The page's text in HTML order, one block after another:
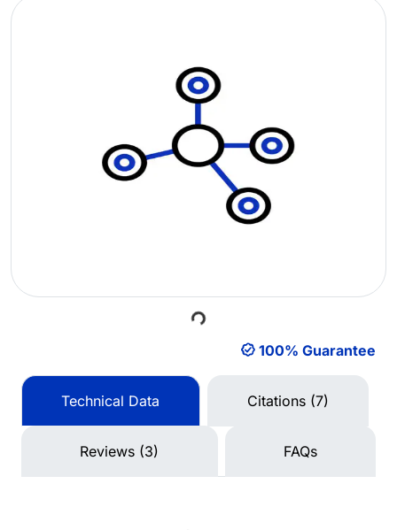
Loading...
100% Guarantee
Technical Data Citations (7)
Reviews (3) FAQs